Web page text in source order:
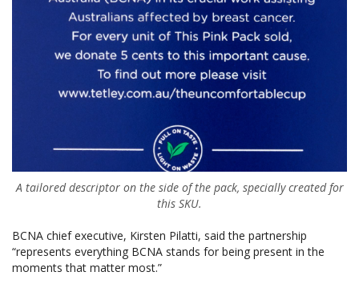
A tailored descriptor on the side of the pack, specially created for
this SKU.
BCNA chief executive, Kirsten Pilatti, said the partnership
“represents everything BCNA stands for being present in the
moments that matter most.”